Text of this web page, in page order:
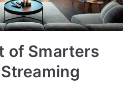
of Smarters